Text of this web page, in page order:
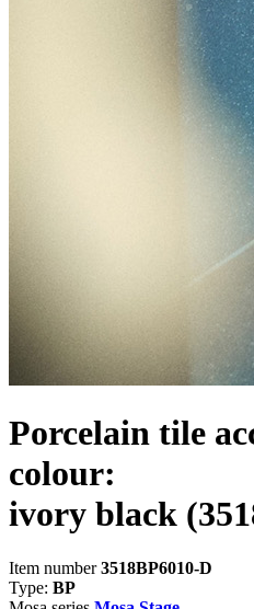
Porcelain tile
colour:
ivory black
Item number3518BP6010-D
Type: BP